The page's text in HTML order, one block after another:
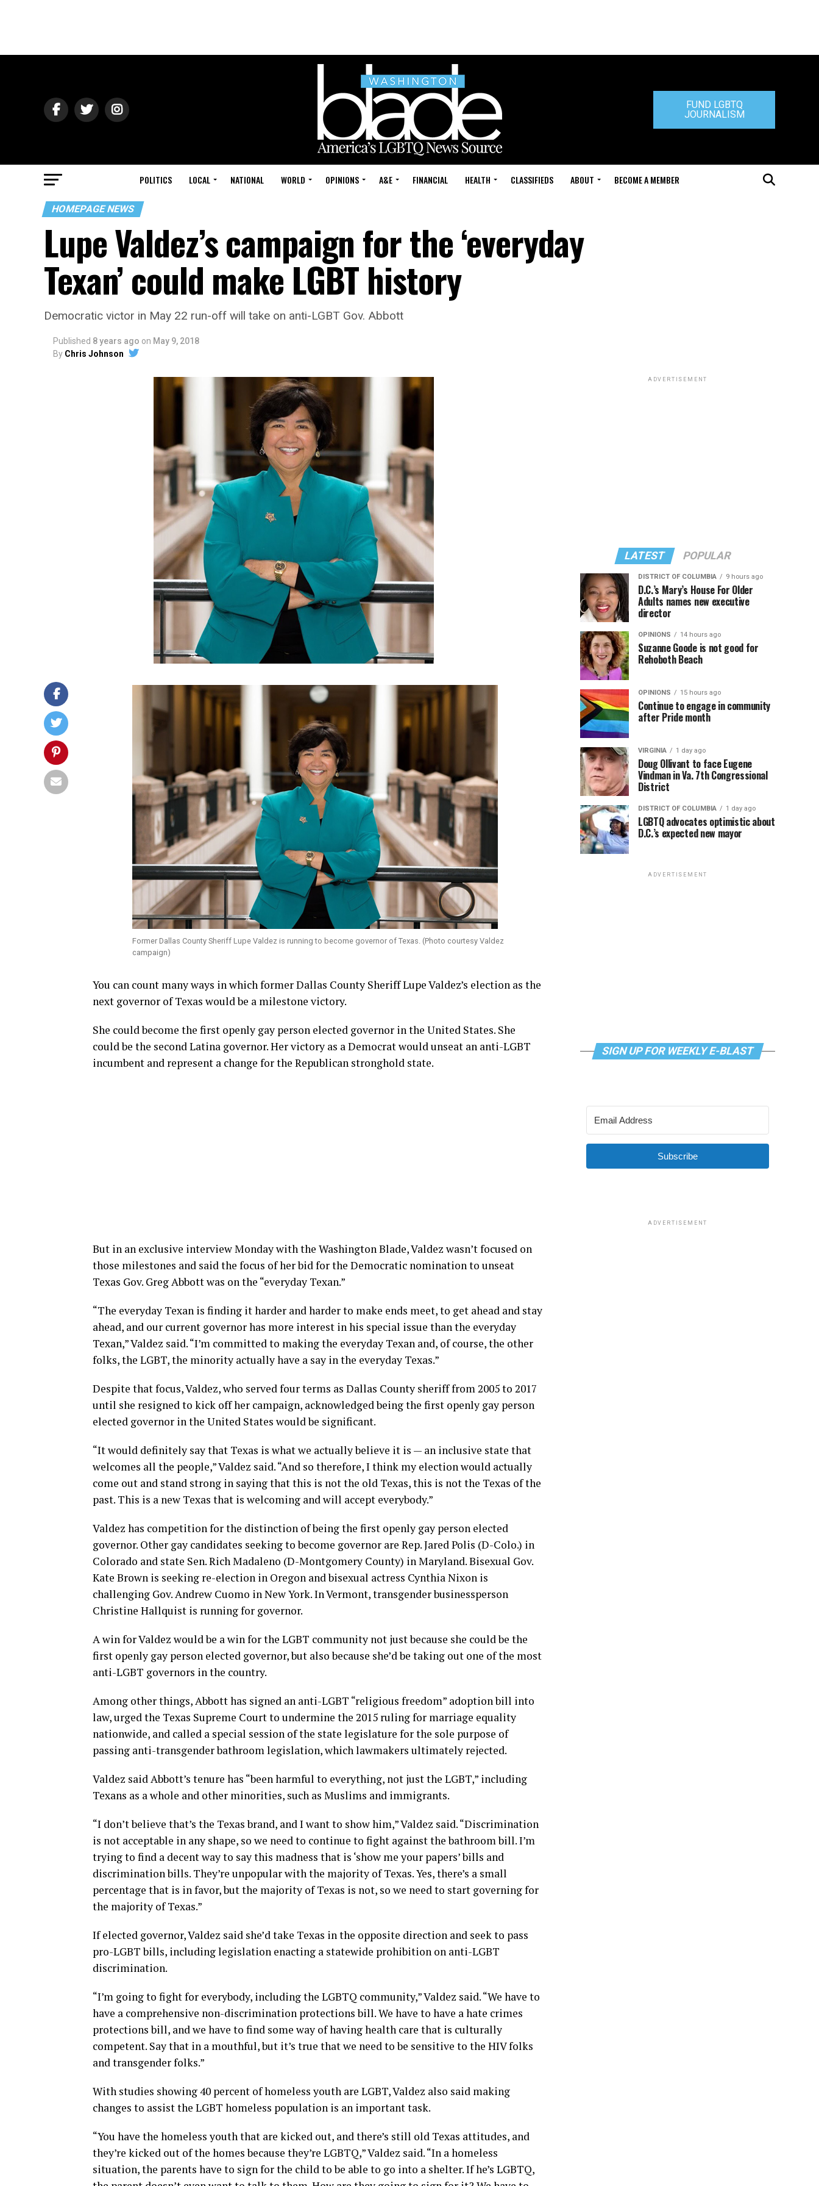
FUND LGBTQ
JOURNALISM
POLITICS LOCAL NATIONAL WORLD OPINIONS A&E FINANCIAL HEALTH CLASSIFIEDS ABOUT BECOME A MEMBER
HOMEPAGE NEWS
Lupe Valdez’s campaign for the ‘everyday
Texan’ could make LGBT history
Democratic victor in May 22 run-off will take on anti-LGBT Gov. Abbott
Published 8 years ago on May 9, 2018
By Chris Johnson
Former Dallas County Sheriff Lupe Valdez is running to become governor of Texas. (Photo courtesy Valdez
campaign)
You can count many ways in which former Dallas County Sheriff Lupe Valdez’s election as the
next governor of Texas would be a milestone victory.
She could become the first openly gay person elected governor in the United States. She
could be the second Latina governor. Her victory as a Democrat would unseat an anti-LGBT
incumbent and represent a change for the Republican stronghold state.
But in an exclusive interview Monday with the Washington Blade, Valdez wasn’t focused on
those milestones and said the focus of her bid for the Democratic nomination to unseat
Texas Gov. Greg Abbott was on the “everyday Texan.”
“The everyday Texan is finding it harder and harder to make ends meet, to get ahead and stay
ahead, and our current governor has more interest in his special issue than the everyday
Texan,” Valdez said. “I’m committed to making the everyday Texan and, of course, the other
folks, the LGBT, the minority actually have a say in the everyday Texas.”
Despite that focus, Valdez, who served four terms as Dallas County sheriff from 2005 to 2017
until she resigned to kick off her campaign, acknowledged being the first openly gay person
elected governor in the United States would be significant.
“It would definitely say that Texas is what we actually believe it is — an inclusive state that
welcomes all the people,” Valdez said. “And so therefore, I think my election would actually
come out and stand strong in saying that this is not the old Texas, this is not the Texas of the
past. This is a new Texas that is welcoming and will accept everybody.”
Valdez has competition for the distinction of being the first openly gay person elected
governor. Other gay candidates seeking to become governor are Rep. Jared Polis (D-Colo.) in
Colorado and state Sen. Rich Madaleno (D-Montgomery County) in Maryland. Bisexual Gov.
Kate Brown is seeking re-election in Oregon and bisexual actress Cynthia Nixon is
challenging Gov. Andrew Cuomo in New York. In Vermont, transgender businessperson
Christine Hallquist is running for governor.
A win for Valdez would be a win for the LGBT community not just because she could be the
first openly gay person elected governor, but also because she’d be taking out one of the most
anti-LGBT governors in the country.
Among other things, Abbott has signed an anti-LGBT “religious freedom” adoption bill into
law, urged the Texas Supreme Court to undermine the 2015 ruling for marriage equality
nationwide, and called a special session of the state legislature for the sole purpose of
passing anti-transgender bathroom legislation, which lawmakers ultimately rejected.
Valdez said Abbott’s tenure has “been harmful to everything, not just the LGBT,” including
Texans as a whole and other minorities, such as Muslims and immigrants.
“I don’t believe that’s the Texas brand, and I want to show him,” Valdez said. “Discrimination
is not acceptable in any shape, so we need to continue to fight against the bathroom bill. I’m
trying to find a decent way to say this madness that is ‘show me your papers’ bills and
discrimination bills. They’re unpopular with the majority of Texas. Yes, there’s a small
percentage that is in favor, but the majority of Texas is not, so we need to start governing for
the majority of Texas.”
If elected governor, Valdez said she’d take Texas in the opposite direction and seek to pass
pro-LGBT bills, including legislation enacting a statewide prohibition on anti-LGBT
discrimination.
“I’m going to fight for everybody, including the LGBTQ community,” Valdez said. “We have to
have a comprehensive non-discrimination protections bill. We have to have a hate crimes
protections bill, and we have to find some way of having health care that is culturally
competent. Say that in a mouthful, but it’s true that we need to be sensitive to the HIV folks
and transgender folks.”
With studies showing 40 percent of homeless youth are LGBT, Valdez also said making
changes to assist the LGBT homeless population is an important task.
“You have the homeless youth that are kicked out, and there’s still old Texas attitudes, and
they’re kicked out of the homes because they’re LGBTQ,” Valdez said. “In a homeless
situation, the parents have to sign for the child to be able to go into a shelter. If he’s LGBTQ,
ADVERTISEMENT
LATEST POPULAR
DISTRICT OF COLUMBIA 9 hours ago
D.C.’s Mary’s House For Older
Adults names new executive
director
OPINIONS 14 hours ago
Suzanne Goode is not good for
Rehoboth Beach
OPINIONS 15 hours ago
Continue to engage in community
after Pride month
VIRGINIA 1 day ago
Doug Ollivant to face Eugene
Vindman in Va. 7th Congressional
District
DISTRICT OF COLUMBIA 1 day ago
LGBTQ advocates optimistic about
D.C.’s expected new mayor
ADVERTISEMENT
SIGN UP FOR WEEKLY E-BLAST
Subscribe
ADVERTISEMENT